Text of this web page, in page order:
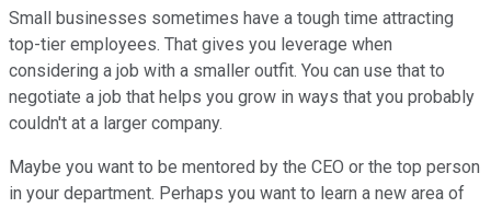
Small businesses sometimes have a tough time attracting
top-tier employees. That gives you leverage when
considering a job with a smaller outfit. You can use that to
negotiate a job that helps you grow in ways that you probably
couldn't at a larger company.
Maybe you want to be mentored by the CEO or the top person
in your department. Perhaps you want to learn a new area of